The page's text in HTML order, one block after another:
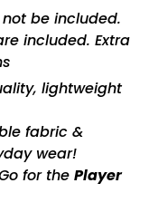
be included.
included. Extra
lightweight
fabric &
wear!
for the Player